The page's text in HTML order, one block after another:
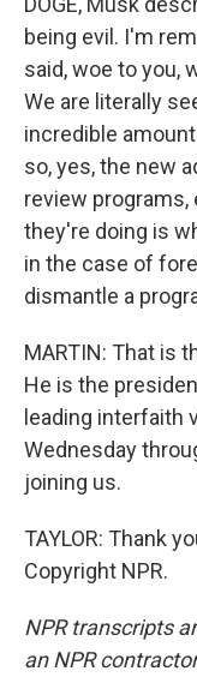
being evil. I'm
said, woe to you,
We are literally
incredible
so, yes, the new
review programs,
they're doing is
in the case of
dismantle a
MARTIN: That is
He is the
leading interfaith
Wednesday
joining us.
TAYLOR: Thank
Copyright NPR.
NPR transcripts
an NPR